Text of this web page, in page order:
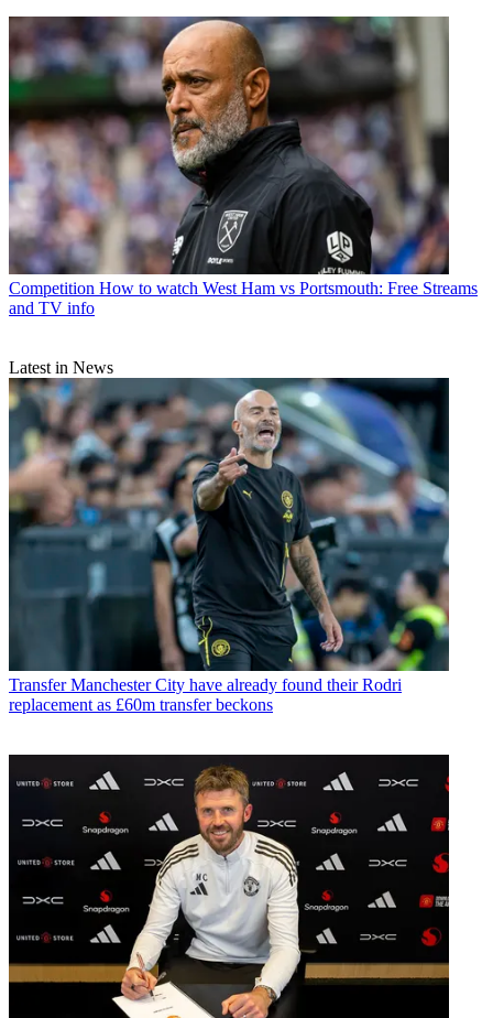
Competition How to watch West Ham vs Portsmouth: Free Streams
and TV info
Latest in News
Transfer Manchester City have already found their Rodri
replacement as £60m transfer beckons